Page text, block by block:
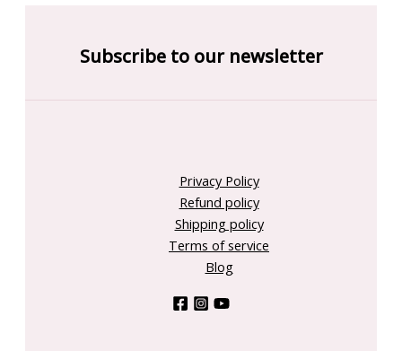
Subscribe to our newsletter
Privacy Policy
Refund policy
Shipping policy
Terms of service
Blog